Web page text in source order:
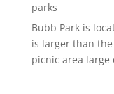
parks
Bubb Park is
is larger than
picnic area large